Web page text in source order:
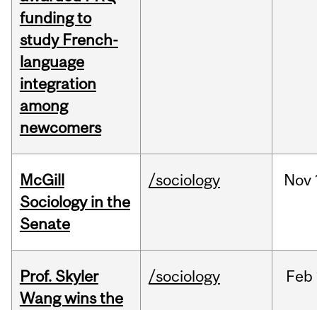
funding to
study French-
language
integration
among
newcomers
McGill
Sociology in the
Senate
/sociology Nov
Prof. Skyler
Wang wins the
/sociology Feb